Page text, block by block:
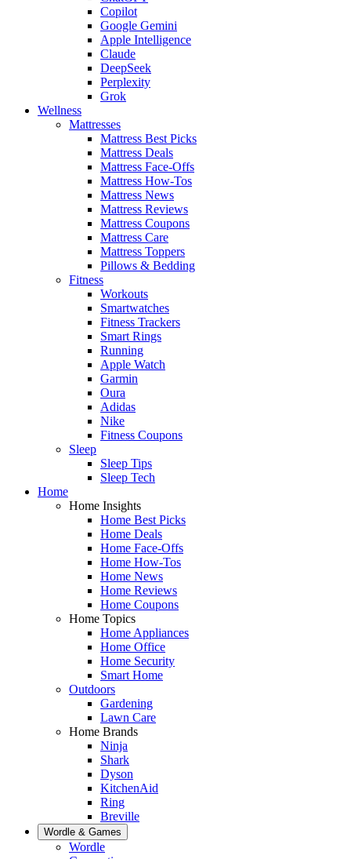
Copilot
Google Gemini
Apple Intelligence
Claude
DeepSeek
Perplexity
Grok
Wellness
Mattresses
Mattress Best Picks
Mattress Deals
Mattress Face-Offs
Mattress How-Tos
Mattress News
Mattress Reviews
Mattress Coupons
Mattress Care
Mattress Toppers
Pillows & Bedding
Fitness
Workouts
Smartwatches
Fitness Trackers
Smart Rings
Running
Apple Watch
Garmin
Oura
Adidas
Nike
Fitness Coupons
Sleep
Sleep Tips
Sleep Tech
Home
Home Insights
Home Best Picks
Home Deals
Home Face-Offs
Home How-Tos
Home News
Home Reviews
Home Coupons
Home Topics
Home Appliances
Home Office
Home Security
Smart Home
Outdoors
Gardening
Lawn Care
Home Brands
Ninja
Shark
Dyson
KitchenAid
Ring
Breville
Wordle & Games
Wordle